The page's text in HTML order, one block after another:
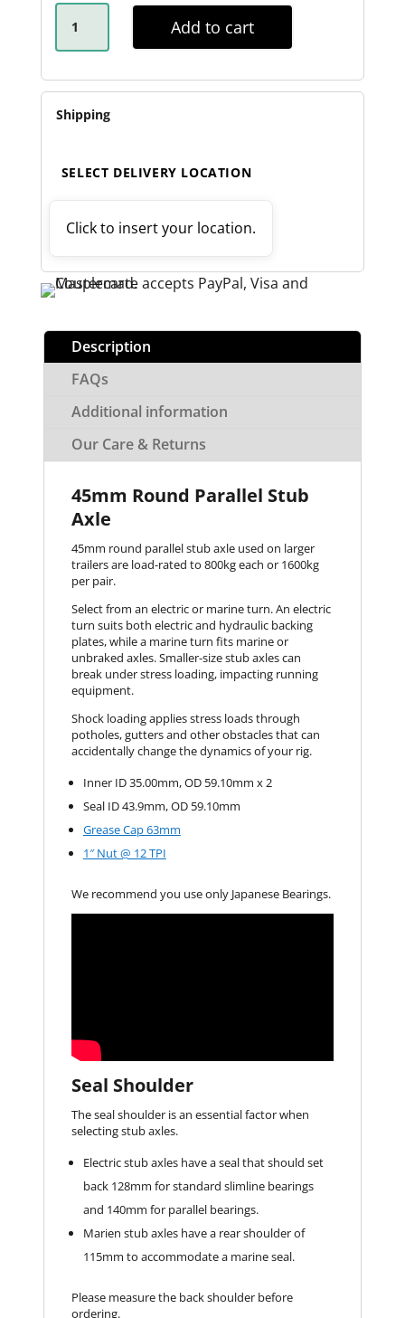
45MM
RND
STUB
QUANTITY
Add to cart
Shipping
SELECT DELIVERY LOCATION
Click to insert your location.
Description
FAQs
Additional information
Our Care & Returns
45mm Round Parallel Stub
Axle
45mm round parallel stub axle used on larger
trailers are load-rated to 800kg each or 1600kg
per pair.
Select from an electric or marine turn. An electric
turn suits both electric and hydraulic backing
plates, while a marine turn fits marine or
unbraked axles. Smaller-size stub axles can
break under stress loading, impacting running
equipment.
Shock loading applies stress loads through
potholes, gutters and other obstacles that can
accidentally change the dynamics of your rig.
Inner ID 35.00mm, OD 59.10mm x 2
Seal ID 43.9mm, OD 59.10mm
Grease Cap 63mm
1″ Nut @ 12 TPI
We recommend you use only Japanese Bearings.
Seal Shoulder
The seal shoulder is an essential factor when
selecting stub axles.
Electric stub axles have a seal that should set
back 128mm for standard slimline bearings
and 140mm for parallel bearings.
Marien stub axles have a rear shoulder of
115mm to accommodate a marine seal.
Please measure the back shoulder before
ordering.